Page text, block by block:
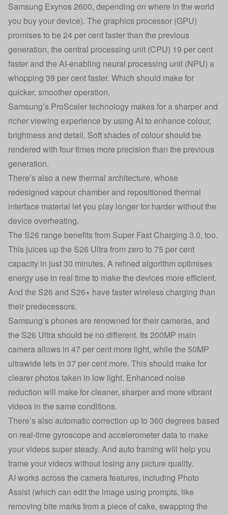
Samsung Exynos 2600, depending on where in the world
you buy your device). The graphics processor (GPU)
promises to be 24 per cent faster than the previous
generation, the central processing unit (CPU) 19 per cent
faster and the AI-enabling neural processing unit (NPU) a
whopping 39 per cent faster. Which should make for
quicker, smoother operation.
Samsung’s ProScaler technology makes for a sharper and
richer viewing experience by using AI to enhance colour,
brightness and detail. Soft shades of colour should be
rendered with four times more precision than the previous
generation.
There’s also a new thermal architecture, whose
redesigned vapour chamber and repositioned thermal
interface material let you play longer for harder without the
device overheating.
The S26 range benefits from Super Fast Charging 3.0, too.
This juices up the S26 Ultra from zero to 75 per cent
capacity in just 30 minutes. A refined algorithm optimises
energy use in real time to make the devices more efficient.
And the S26 and S26+ have faster wireless charging than
their predecessors.
Samsung’s phones are renowned for their cameras, and
the S26 Ultra should be no different. Its 200MP main
camera allows in 47 per cent more light, while the 50MP
ultrawide lets in 37 per cent more. This should make for
clearer photos taken in low light. Enhanced noise
reduction will make for cleaner, sharper and more vibrant
videos in the same conditions.
There’s also automatic correction up to 360 degrees based
on real-time gyroscope and accelerometer data to make
your videos super steady. And auto framing will help you
frame your videos without losing any picture quality.
AI works across the camera features, including Photo
Assist (which can edit the image using prompts, like
removing bite marks from a piece of cake, swapping the